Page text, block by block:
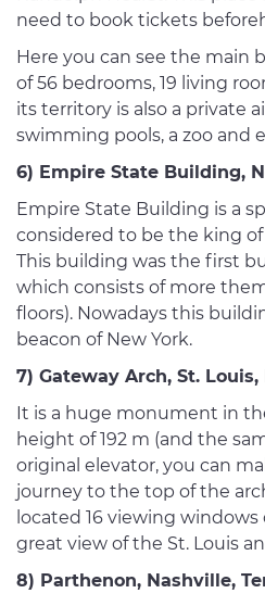
need to book tickets
Here you can see the main
of 56 bedrooms, 19 living
its territory is also a private
swimming pools, a zoo and
6) Empire State Building,
Empire State Building is a
considered to be the king of
This building was the first
which consists of more
floors). Nowadays this
beacon of New York.
7) Gateway Arch, St. Louis,
It is a huge monument in
height of 192 m (and the
original elevator, you can
journey to the top of the
located 16 viewing windows
great view of the St. Louis
8) Parthenon, Nashville,